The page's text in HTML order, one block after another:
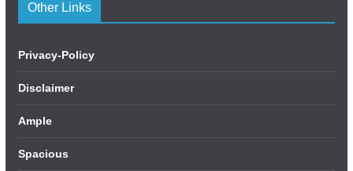
Other Links
Privacy-Policy
Disclaimer
Ample
Spacious